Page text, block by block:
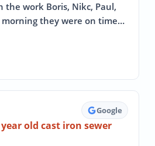
the work Boris, Nikc, Paul,
morning they were on time…
Google
old cast iron sewer